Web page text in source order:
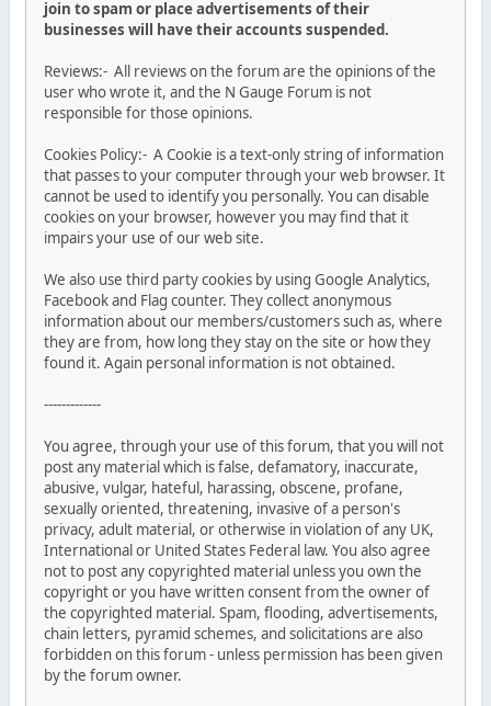
join to spam or place advertisements of their
businesses will have their accounts suspended.
Reviews:- All reviews on the forum are the opinions of the
user who wrote it, and the N Gauge Forum is not
responsible for those opinions.
Cookies Policy:- A Cookie is a text-only string of information
that passes to your computer through your web browser. It
cannot be used to identify you personally. You can disable
cookies on your browser, however you may find that it
impairs your use of our web site.
We also use third party cookies by using Google Analytics,
Facebook and Flag counter. They collect anonymous
information about our members/customers such as, where
they are from, how long they stay on the site or how they
found it. Again personal information is not obtained.
-------------
You agree, through your use of this forum, that you will not
post any material which is false, defamatory, inaccurate,
abusive, vulgar, hateful, harassing, obscene, profane,
sexually oriented, threatening, invasive of a person's
privacy, adult material, or otherwise in violation of any UK,
International or United States Federal law. You also agree
not to post any copyrighted material unless you own the
copyright or you have written consent from the owner of
the copyrighted material. Spam, flooding, advertisements,
chain letters, pyramid schemes, and solicitations are also
forbidden on this forum - unless permission has been given
by the forum owner.